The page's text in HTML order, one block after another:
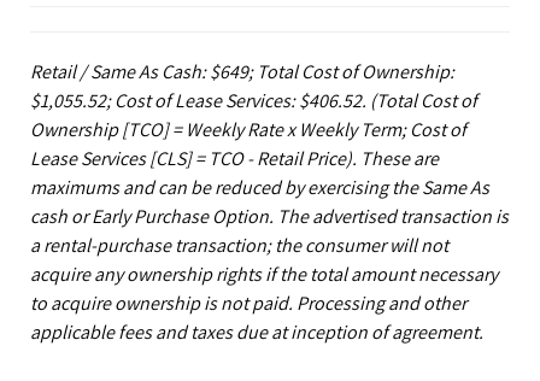
Retail / Same As Cash: $649; Total Cost of Ownership:
$1,055.52; Cost of Lease Services: $406.52. (Total Cost of
Ownership [TCO] = Weekly Rate x Weekly Term; Cost of
Lease Services [CLS] = TCO - Retail Price). These are
maximums and can be reduced by exercising the Same As
cash or Early Purchase Option. The advertised transaction is
a rental-purchase transaction; the consumer will not
acquire any ownership rights if the total amount necessary
to acquire ownership is not paid. Processing and other
applicable fees and taxes due at inception of agreement.